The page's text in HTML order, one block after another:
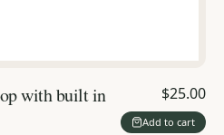
with built in
$25.00
Add to cart